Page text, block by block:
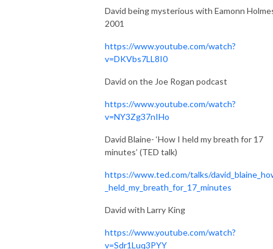
David being mysterious with Eamonn
2001
https://www.youtube.com/watch?
v=DKVbs7LL8I0
David on the Joe Rogan podcast
https://www.youtube.com/watch?
v=NY3Zg37nIHo
David Blaine- ‘How I held my breath for 17
minutes’ (TED talk)
https://www.ted.com/talks/
_held_my_breath_for_17_minutes
David with Larry King
https://www.youtube.com/watch?
v=Sdr1Luq3PYY